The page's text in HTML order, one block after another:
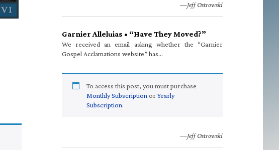
—Jeff Ostrowski
Garnier Alleluias • “Have They Moved?”
We received an email asking whether the “Garnier
Gospel Acclamations website” has…
To access this post, you must purchase
Monthly Subscription orYearly
Subscription.
—Jeff Ostrowski